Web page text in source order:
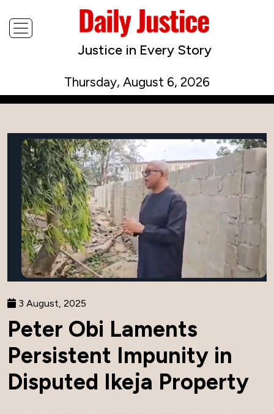
Justice in Every Story
Thursday, August 6, 2026
3 August, 2025
Peter Obi Laments
Persistent Impunity in
Disputed Ikeja Property